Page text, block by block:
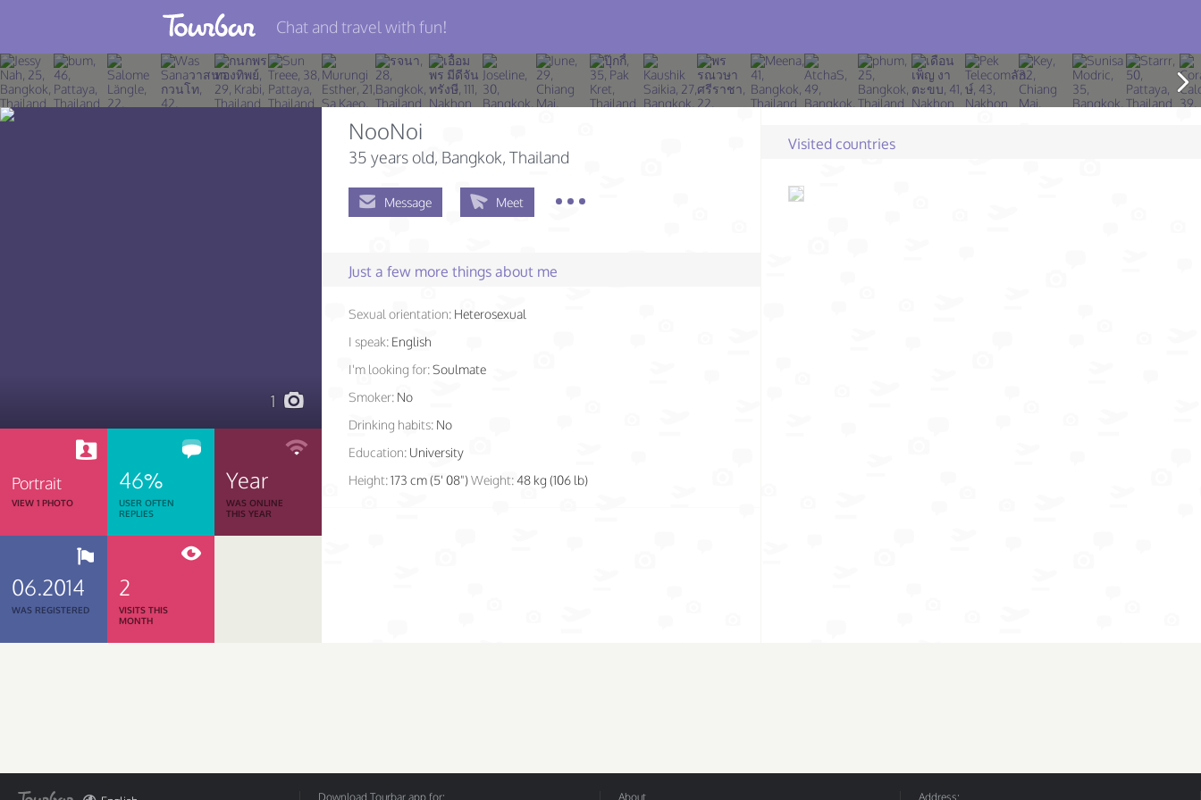
Join TourBar
Log in
Chat and travel with fun!
1
Portrait
VIEW 1 PHOTO
46%
USER OFTEN
REPLIES
Year
WAS ONLINE
THIS YEAR
06.2014
WAS REGISTERED
2
VISITS THIS
MONTH
NooNoi
35 years old, Bangkok, Thailand
Message Meet
Just a few more things about me
Sexual orientation: Heterosexual
I speak: English
I'm looking for:Soulmate
Smoker: No
Drinking habits: No
Education: University
Height:173 cm (5' 08")Weight:48 kg (106 lb)
Visited countries
Download Tourbar app for: About Address: